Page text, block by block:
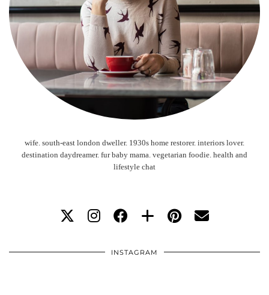
wife. south-east london dweller. 1930s home restorer. interiors lover.
destination daydreamer. fur baby mama. vegetarian foodie. health and
lifestyle chat
INSTAGRAM